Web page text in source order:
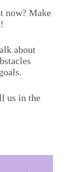
now? Make
about
.
us in the